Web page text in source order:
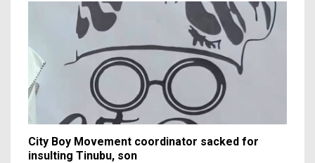
City Boy Movement coordinator sacked for
insulting Tinubu, son